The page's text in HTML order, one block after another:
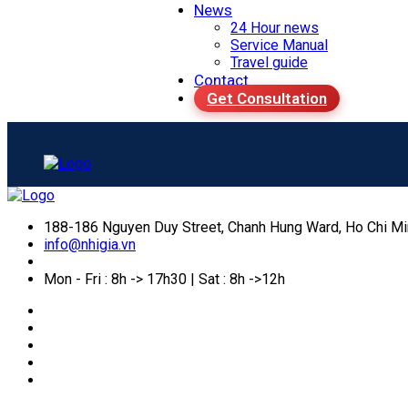
News
24 Hour news
Service Manual
Travel guide
Contact
Get Consultation
188-186 Nguyen Duy Street, Chanh Hung Ward, Ho Chi
info@nhigia.vn
Mon - Fri : 8h -> 17h30 | Sat : 8h ->12h